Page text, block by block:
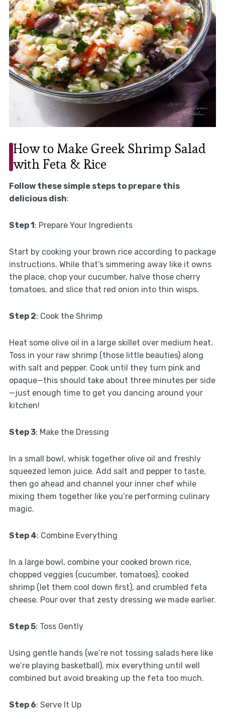
How to Make Greek Shrimp Salad
with Feta & Rice
Follow these simple steps to prepare this
delicious dish:
Step 1 : Prepare Your Ingredients
Start by cooking your brown rice according to package
instructions. While that’s simmering away like it owns
the place, chop your cucumber, halve those cherry
tomatoes, and slice that red onion into thin wisps.
Step 2: Cook the Shrimp
Heat some olive oil in a large skillet over medium heat.
Toss in your raw shrimp (those little beauties) along
with salt and pepper. Cook until they turn pink and
opaque—this should take about three minutes per side
—just enough time to get you dancing around your
kitchen!
Step 3: Make the Dressing
In a small bowl, whisk together olive oil and freshly
squeezed lemon juice. Add salt and pepper to taste,
then go ahead and channel your inner chef while
mixing them together like you’re performing culinary
magic.
Step 4: Combine Everything
In a large bowl, combine your cooked brown rice,
chopped veggies (cucumber, tomatoes), cooked
shrimp (let them cool down first), and crumbled feta
cheese. Pour over that zesty dressing we made earlier.
Step 5: Toss Gently
Using gentle hands (we’re not tossing salads here like
we’re playing basketball), mix everything until well
combined but avoid breaking up the feta too much.
Step 6: Serve It Up